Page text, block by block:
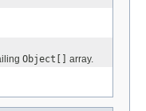
Object[]
array.